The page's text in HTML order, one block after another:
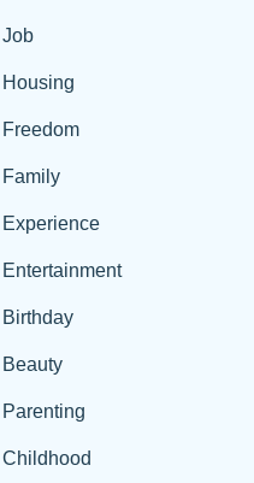
Job
Housing
Freedom
Family
Experience
Entertainment
Birthday
Beauty
Parenting
Childhood